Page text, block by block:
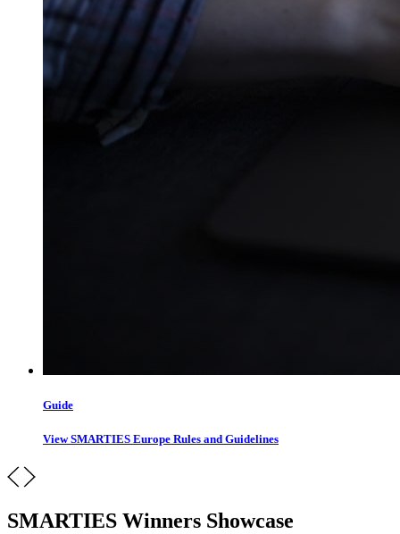
Guide
View SMARTIES Europe Rules and Guidelines
SMARTIES Winners Showcase